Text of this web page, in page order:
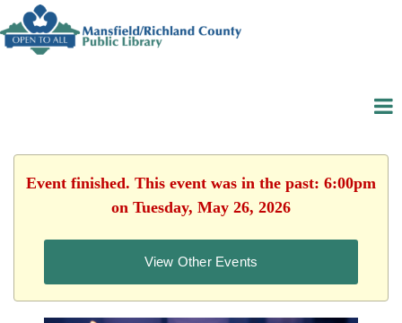
Event finished. This event was in the past: 6:00pm
on Tuesday, May 26, 2026
View Other Events